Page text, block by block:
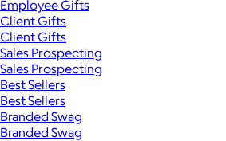
Employee Gifts
Client Gifts
Client Gifts
Sales Prospecting
Sales Prospecting
Best Sellers
Best Sellers
Branded Swag
Branded Swag